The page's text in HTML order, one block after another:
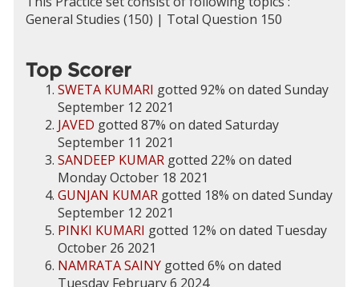
General Studies (150) | Total Question 150
Top Scorer
SWETA KUMARI gotted 92% on dated Sunday
September 12 2021
JAVED gotted 87% on dated Saturday
September 11 2021
SANDEEP KUMAR gotted 22% on dated
Monday October 18 2021
GUNJAN KUMAR gotted 18% on dated Sunday
September 12 2021
PINKI KUMARI gotted 12% on dated Tuesday
October 26 2021
NAMRATA SAINY gotted 6% on dated
Tuesday February 6 2024